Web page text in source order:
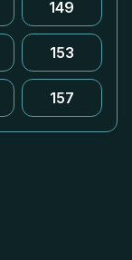
149
153
157